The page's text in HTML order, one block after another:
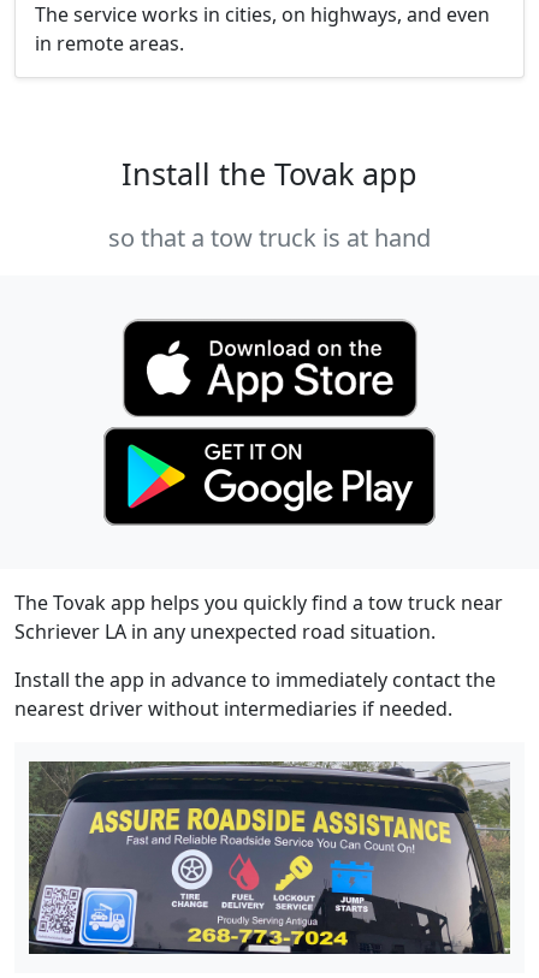
The service works in cities, on highways, and even
in remote areas.
Install the Tovak app
so that a tow truck is at hand
The Tovak app helps you quickly find a tow truck near
Schriever LA in any unexpected road situation.
Install the app in advance to immediately contact the
nearest driver without intermediaries if needed.